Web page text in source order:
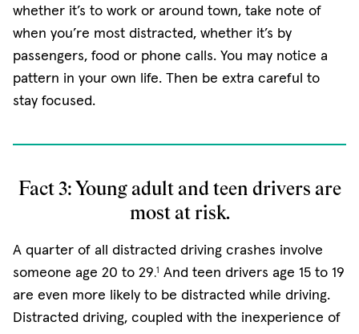
whether it’s to work or around town, take note of
when you’re most distracted, whether it’s by
passengers, food or phone calls. You may notice a
pattern in your own life. Then be extra careful to
stay focused.
Fact 3: Young adult and teen drivers are
most at risk.
A quarter of all distracted driving crashes involve
someone age 20 to 29.1 And teen drivers age 15 to 19
are even more likely to be distracted while driving.
Distracted driving, coupled with the inexperience of